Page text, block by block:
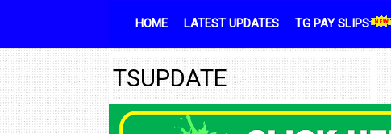
HOME
LATEST UPDATES TG PAY SLIPS
TSUPDATE